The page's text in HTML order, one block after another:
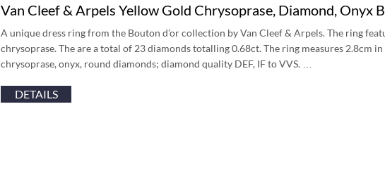
Van Cleef & Arpels Yellow Gold Chrysoprase, Diamond, Onyx
A unique dress ring from the Bouton d’or collection by Van Cleef & Arpels. The ring
chrysoprase. The are a total of 23 diamonds totalling 0.68ct. The ring measures 2.8cm
chrysoprase, onyx, round diamonds; diamond quality DEF, IF to VVS. …
DETAILS